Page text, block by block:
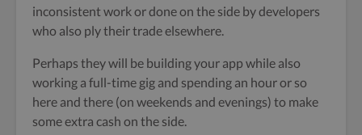
inconsistent work or done on the side by developers
who also ply their trade elsewhere.
Perhaps they will be building your app while also
working a full-time gig and spending an hour or so
here and there (on weekends and evenings) to make
some extra cash on the side.